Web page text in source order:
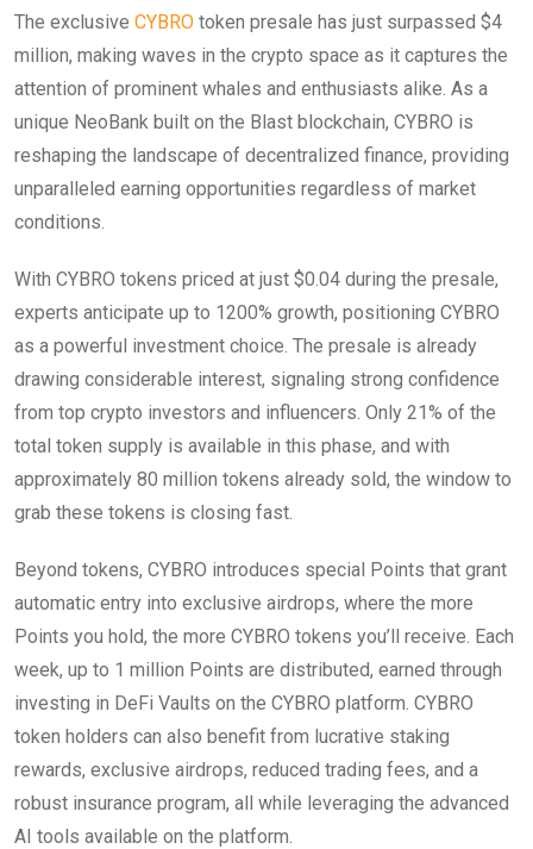
The exclusive CYBRO token presale has just surpassed $4
million, making waves in the crypto space as it captures the
attention of prominent whales and enthusiasts alike. As a
unique NeoBank built on the Blast blockchain, CYBRO is
reshaping the landscape of decentralized finance, providing
unparalleled earning opportunities regardless of market
conditions.
With CYBRO tokens priced at just $0.04 during the presale,
experts anticipate up to 1200% growth, positioning CYBRO
as a powerful investment choice. The presale is already
drawing considerable interest, signaling strong confidence
from top crypto investors and influencers. Only 21% of the
total token supply is available in this phase, and with
approximately 80 million tokens already sold, the window to
grab these tokens is closing fast.
Beyond tokens, CYBRO introduces special Points that grant
automatic entry into exclusive airdrops, where the more
Points you hold, the more CYBRO tokens you’ll receive. Each
week, up to 1 million Points are distributed, earned through
investing in DeFi Vaults on the CYBRO platform. CYBRO
token holders can also benefit from lucrative staking
rewards, exclusive airdrops, reduced trading fees, and a
robust insurance program, all while leveraging the advanced
AI tools available on the platform.